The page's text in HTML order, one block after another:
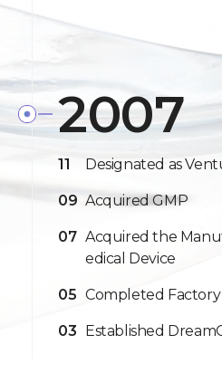
2007
11 Designated as
09 Acquired GMP
07 Acquired the
edical Device
05 Completed Factory
03 Established